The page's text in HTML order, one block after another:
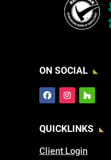
ON SOCIAL
QUICKLINKS
Client Login